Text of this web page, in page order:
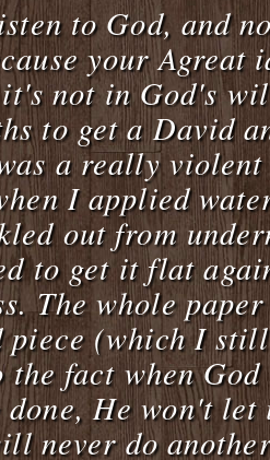
to God, and
your Agreat
not in God's
to get a David
a really
I applied
out from
to get it flat
The whole
piece (which I
fact when
He won't let
never do